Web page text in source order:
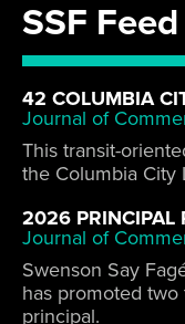
SSF Feed
42 COLUMBIA
Journal of
This transit-
the Columbia City
2026 PRINCIPAL
Journal of
Swenson Say
has promoted
principal.